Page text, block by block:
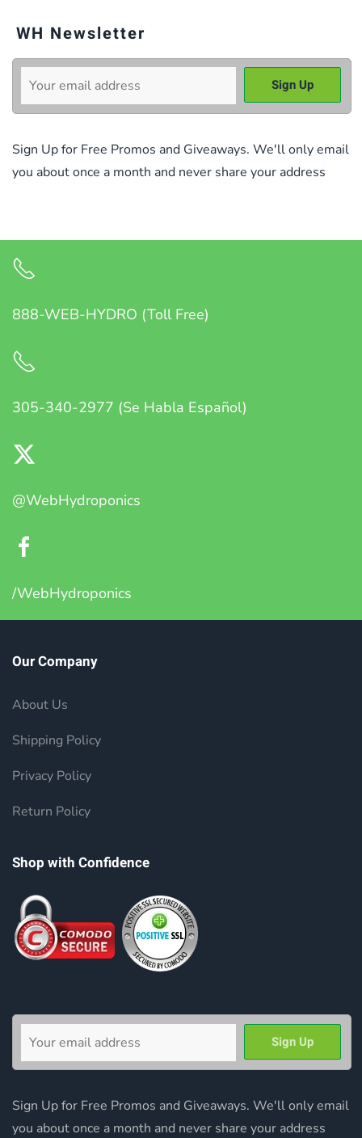
WH Newsletter
Sign Up for Free Promos and Giveaways. We'll only email
you about once a month and never share your address
888-WEB-HYDRO (Toll Free)
305-340-2977 (Se Habla Español)
@WebHydroponics
/WebHydroponics
Our Company
About Us
Shipping Policy
Privacy Policy
Return Policy
Shop with Confidence
Sign Up for Free Promos and Giveaways. We'll only email
you about once a month and never share your address